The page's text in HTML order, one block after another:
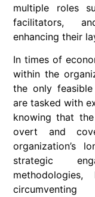
multiple roles
facilitators,
enhancing their
In times of
within the
the only feasible
are tasked with
knowing that
overt and
organization’s
strategic